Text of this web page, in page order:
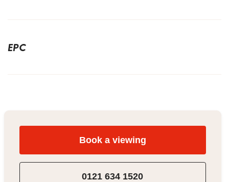
EPC
Book a viewing
0121 634 1520